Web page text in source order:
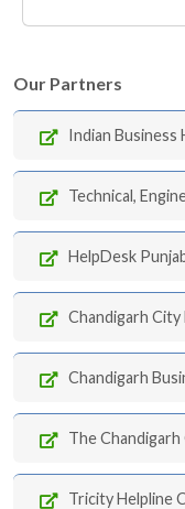
Our Partners
Indian
Technical,
HelpDesk
Chandigarh
Chandigarh
The
Tricity Helpline